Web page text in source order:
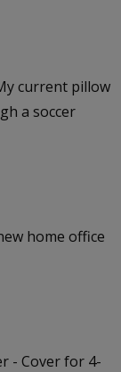
current pillow
a soccer
home office
- Cover for 4-